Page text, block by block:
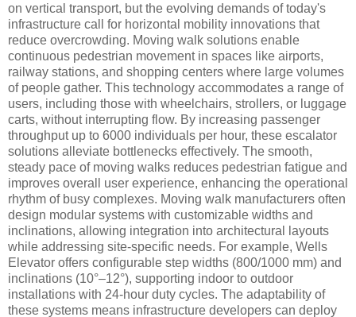
on vertical transport, but the evolving demands of today's
infrastructure call for horizontal mobility innovations that
reduce overcrowding. Moving walk solutions enable
continuous pedestrian movement in spaces like airports,
railway stations, and shopping centers where large volumes
of people gather. This technology accommodates a range of
users, including those with wheelchairs, strollers, or luggage
carts, without interrupting flow. By increasing passenger
throughput up to 6000 individuals per hour, these escalator
solutions alleviate bottlenecks effectively. The smooth,
steady pace of moving walks reduces pedestrian fatigue and
improves overall user experience, enhancing the operational
rhythm of busy complexes. Moving walk manufacturers often
design modular systems with customizable widths and
inclinations, allowing integration into architectural layouts
while addressing site-specific needs. For example, Wells
Elevator offers configurable step widths (800/1000 mm) and
inclinations (10°–12°), supporting indoor to outdoor
installations with 24-hour duty cycles. The adaptability of
these systems means infrastructure developers can deploy